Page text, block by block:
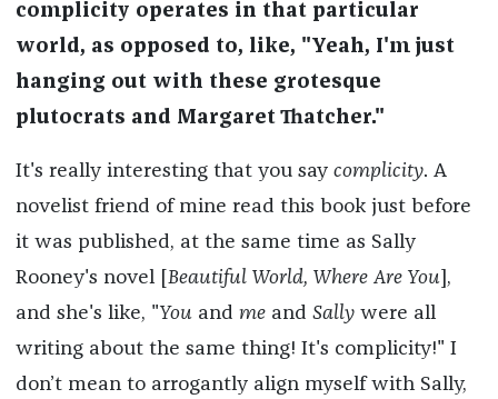
complicity operates in that particular
world, as opposed to, like, "Yeah, I'm just
hanging out with these grotesque
plutocrats and Margaret Thatcher."
It's really interesting that you say complicity. A
novelist friend of mine read this book just before
it was published, at the same time as Sally
Rooney's novel [ Beautiful World, Where Are You],
and she's like, "You and me and Sally were all
writing about the same thing! It's complicity!" I
don’t mean to arrogantly align myself with Sally,